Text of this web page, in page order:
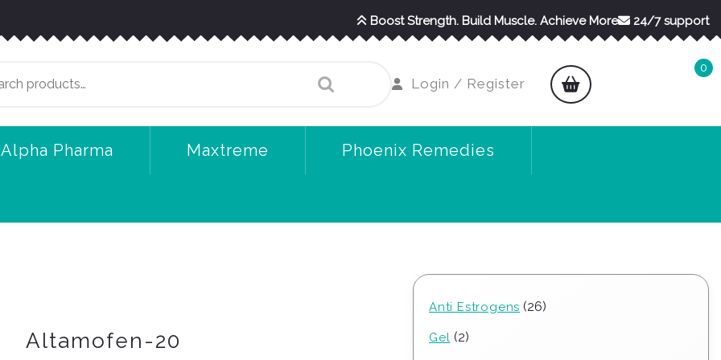
Boost Strength. Build Muscle. Achieve More 24/7 support
Login / RegisterLogin
Register
cart
0
Alpha Pharma Maxtreme Phoenix Remedies
Altamofen-20
Anti Estrogens 2626
Gel 22